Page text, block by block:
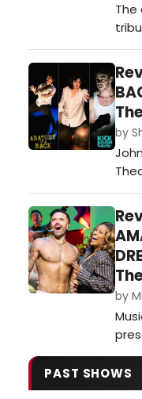
the
by
and
by
the
PAST SHOWS